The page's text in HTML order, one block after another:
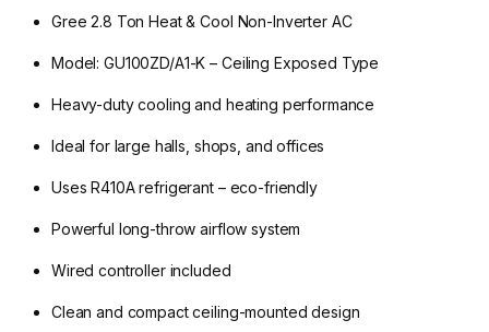
Gree 2.8 Ton Heat & Cool Non-Inverter AC
Model: GU100ZD/A1-K – Ceiling Exposed Type
Heavy-duty cooling and heating performance
Ideal for large halls, shops, and offices
Uses R410A refrigerant – eco-friendly
Powerful long-throw airflow system
Wired controller included
Clean and compact ceiling-mounted design